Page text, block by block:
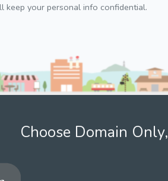
keep your personal info confidential.
Choose Domain